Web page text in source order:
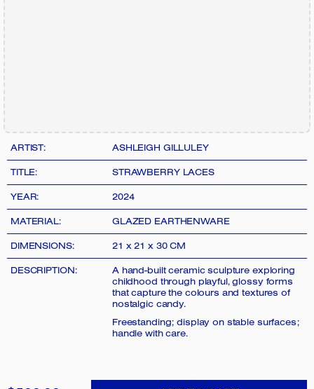
ARTIST: ASHLEIGH GILLULEY
TITLE: STRAWBERRY LACES
YEAR: 2024
MATERIAL: GLAZED EARTHENWARE
DIMENSIONS: 21 x 21 x 30 CM
DESCRIPTION:
A hand-built ceramic sculpture exploring
childhood through playful, glossy forms
that capture the colours and textures of
nostalgic candy.
Freestanding; display on stable surfaces;
handle with care.